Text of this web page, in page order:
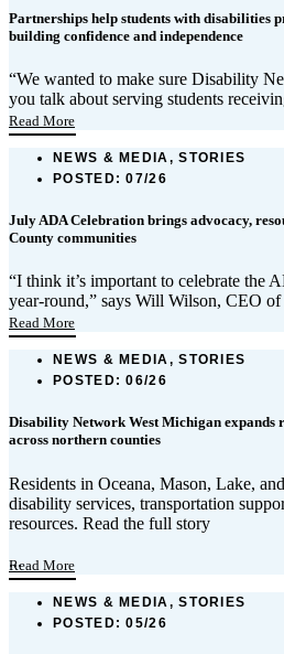
Partnerships help students with disabilities
building confidence and independence
“We wanted to make sure Disability
you talk about serving students
Read More
NEWS & MEDIA, STORIES
POSTED: 07/26
July ADA Celebration brings advocacy,
County communities
“I think it’s important to celebrate the
year-round,” says Will Wilson, CEO
Read More
NEWS & MEDIA, STORIES
POSTED: 06/26
Disability Network West Michigan expands
across northern counties
Residents in Oceana, Mason, Lake,
disability services, transportation
resources. Read the full story
...
Read More
NEWS & MEDIA, STORIES
POSTED: 05/26